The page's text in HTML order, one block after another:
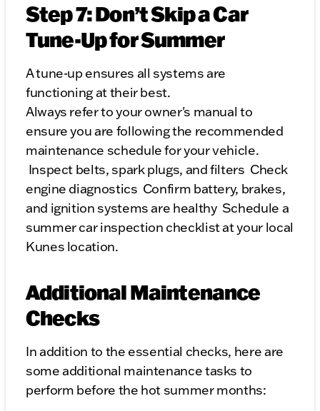
Step 7: Don’t Skip a Car
Tune-Up for Summer
A tune-up ensures all systems are
functioning at their best.
Always refer to your owner's manual to
ensure you are following the recommended
maintenance schedule for your vehicle.
Inspect belts, spark plugs, and filters Check
engine diagnostics Confirm battery, brakes,
and ignition systems are healthy Schedule a
summer car inspection checklist at your local
Kunes location.
Additional Maintenance
Checks
In addition to the essential checks, here are
some additional maintenance tasks to
perform before the hot summer months: